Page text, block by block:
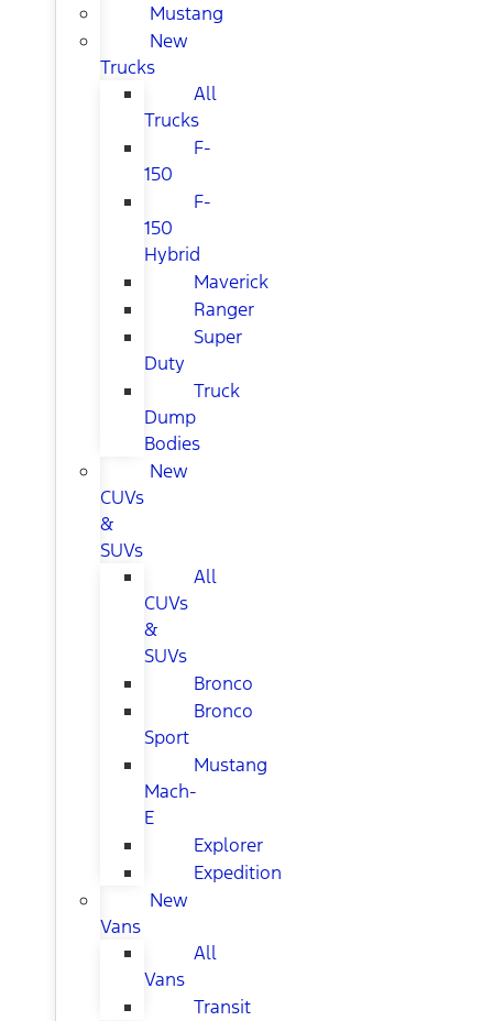
Mustang
New
Trucks
All
Trucks
F-
150
F-
150
Hybrid
Maverick
Ranger
Super
Duty
Truck
Dump
Bodies
New
CUVs
&
SUVs
All
CUVs
&
SUVs
Bronco
Bronco
Sport
Mustang
Mach-
E
Explorer
Expedition
New
Vans
All
Vans
Transit